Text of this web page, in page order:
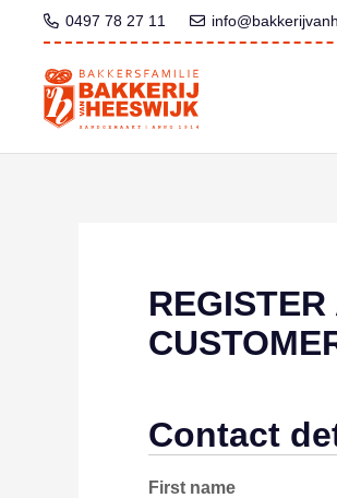
0497 78 27 11
Contact
First name